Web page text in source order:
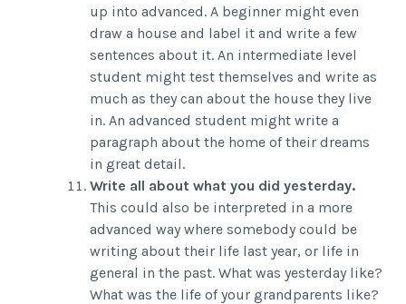
up into advanced. A beginner might even
draw a house and label it and write a few
sentences about it. An intermediate level
student might test themselves and write as
much as they can about the house they live
in. An advanced student might write a
paragraph about the home of their dreams
in great detail.
Write all about what you did yesterday.
This could also be interpreted in a more
advanced way where somebody could be
writing about their life last year, or life in
general in the past. What was yesterday like?
What was the life of your grandparents like?